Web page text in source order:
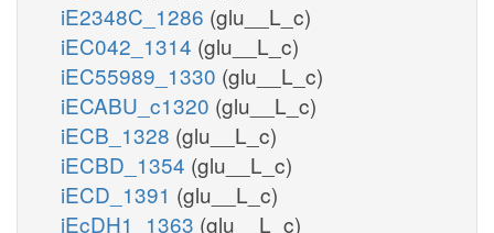
iE2348C_1286 (glu__L_c)
iEC042_1314 (glu__L_c)
iEC55989_1330 (glu__L_c)
iECABU_c1320 (glu__L_c)
iECB_1328 (glu__L_c)
iECBD_1354 (glu__L_c)
iECD_1391 (glu__L_c)
iEcDH1_1363 (glu__L_c)